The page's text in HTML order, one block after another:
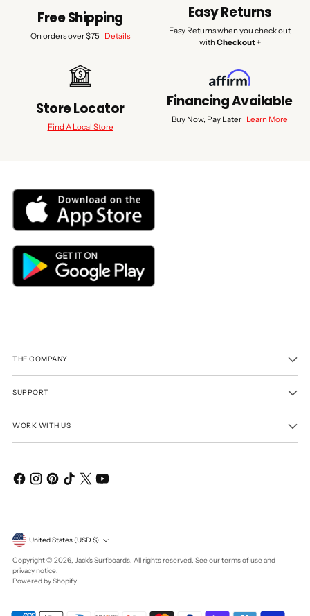
Free Shipping
On orders over $75 | Details
Easy Returns
Easy Returns when you check out
with Checkout +
Store Locator
Find A Local Store
Financing Available
Buy Now, Pay Later | Learn More
THE COMPANY
SUPPORT
WORK WITH US
Currency United States (USD $)
Copyright © 2026, Jack's Surfboards. All rights reserved. See our terms of use and
privacy notice.
Powered by Shopify